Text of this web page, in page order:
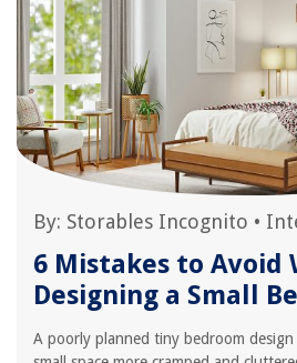
By: Storables Incognito •
6 Mistakes to Avoid
Designing a Small
A poorly planned tiny bedroom design